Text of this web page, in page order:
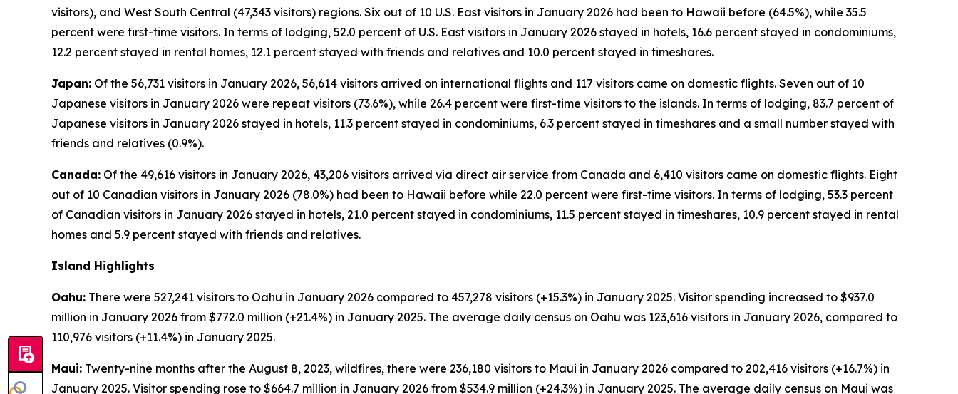
visitors), and West South Central (47,343 visitors) regions. Six out of 10 U.S. East visitors in January 2026 had been to Hawaii before (64.5%), while 35.5
percent were first-time visitors. In terms of lodging, 52.0 percent of U.S. East visitors in January 2026 stayed in hotels, 16.6 percent stayed in condominiums,
12.2 percent stayed in rental homes, 12.1 percent stayed with friends and relatives and 10.0 percent stayed in timeshares.
Japan: Of the 56,731 visitors in January 2026, 56,614 visitors arrived on international flights and 117 visitors came on domestic flights. Seven out of 10
Japanese visitors in January 2026 were repeat visitors (73.6%), while 26.4 percent were first-time visitors to the islands. In terms of lodging, 83.7 percent of
Japanese visitors in January 2026 stayed in hotels, 11.3 percent stayed in condominiums, 6.3 percent stayed in timeshares and a small number stayed with
friends and relatives (0.9%).
Canada: Of the 49,616 visitors in January 2026, 43,206 visitors arrived via direct air service from Canada and 6,410 visitors came on domestic flights. Eight
out of 10 Canadian visitors in January 2026 (78.0%) had been to Hawaii before while 22.0 percent were first-time visitors. In terms of lodging, 53.3 percent
of Canadian visitors in January 2026 stayed in hotels, 21.0 percent stayed in condominiums, 11.5 percent stayed in timeshares, 10.9 percent stayed in rental
homes and 5.9 percent stayed with friends and relatives.
Island Highlights
Oahu: There were 527,241 visitors to Oahu in January 2026 compared to 457,278 visitors (+15.3%) in January 2025. Visitor spending increased to $937.0
million in January 2026 from $772.0 million (+21.4%) in January 2025. The average daily census on Oahu was 123,616 visitors in January 2026, compared to
110,976 visitors (+11.4%) in January 2025.
Maui: Twenty-nine months after the August 8, 2023, wildfires, there were 236,180 visitors to Maui in January 2026 compared to 202,416 visitors (+16.7%) in
January 2025. Visitor spending rose to $664.7 million in January 2026 from $534.9 million (+24.3%) in January 2025. The average daily census on Maui was